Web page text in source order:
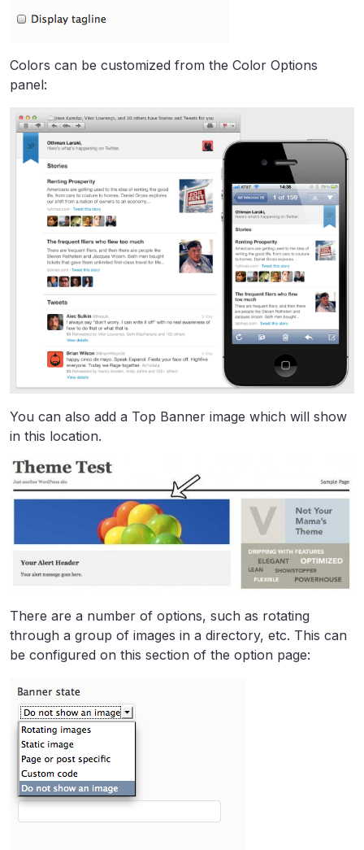
Colors can be customized from the Color Options
panel:
You can also add a Top Banner image which will show
in this location.
There are a number of options, such as rotating
through a group of images in a directory, etc. This can
be configured on this section of the option page: